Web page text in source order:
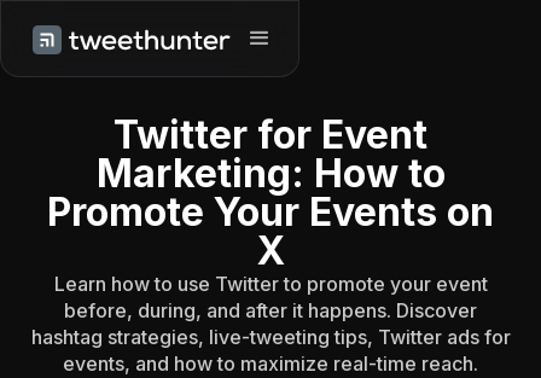
Twitter for Event
Marketing: How to
Promote Your Events on
X
Learn how to use Twitter to promote your event
before, during, and after it happens. Discover
hashtag strategies, live-tweeting tips, Twitter ads for
events, and how to maximize real-time reach.